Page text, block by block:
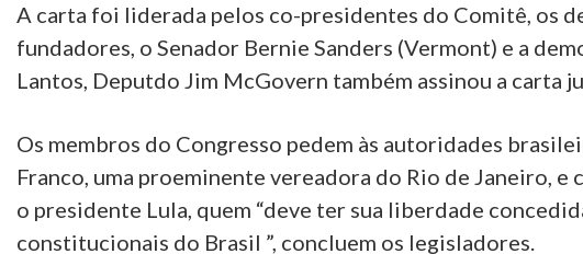
A carta foi liderada pelos co-presidentes do Comitê, os
fundadores, o Senador Bernie Sanders (Vermont) e a
Lantos, Deputdo Jim McGovern também assinou a
Os membros do Congresso pedem às autoridades
Franco, uma proeminente vereadora do Rio de Janeiro,
o presidente Lula, quem “deve ter sua liberdade
constitucionais do Brasil ”, concluem os legisladores.